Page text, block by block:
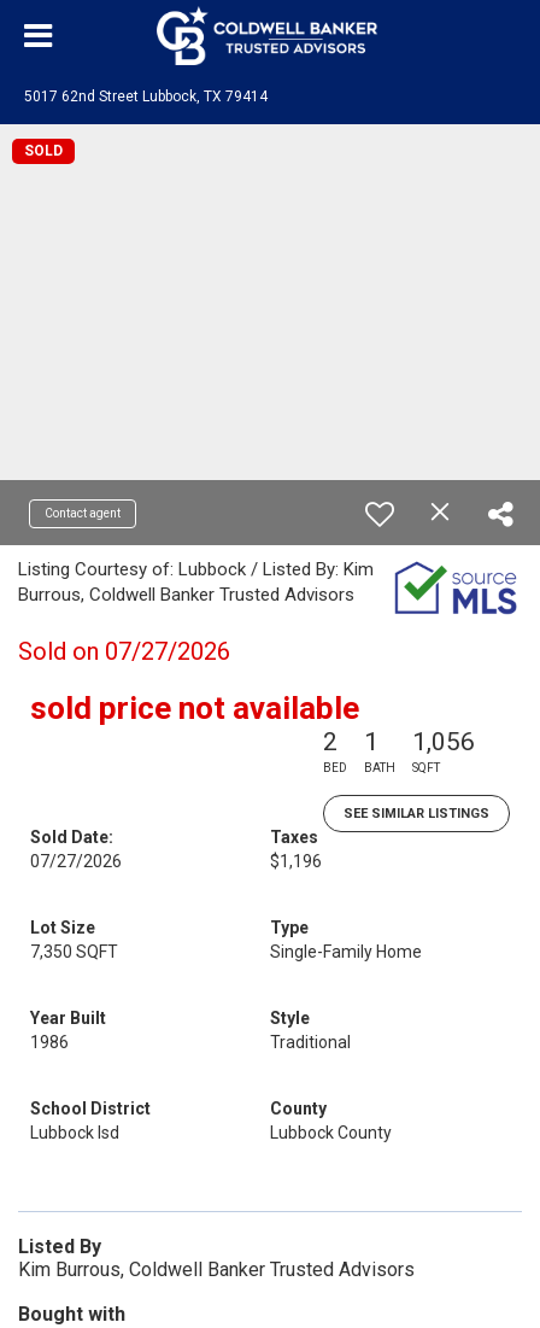
5017 62nd Street Lubbock, TX 79414
SOLD
Contact agent
Listing Courtesy of: Lubbock / Listed By: Kim
Burrous, Coldwell Banker Trusted Advisors
Sold on 07/27/2026
sold price not available
2
BED
1
BATH
1,056
SQFT
SEE SIMILAR LISTINGS
Sold Date:
07/27/2026
Taxes
$1,196
Lot Size
7,350 SQFT
Type
Single-Family Home
Year Built
1986
Style
Traditional
School District
Lubbock Isd
County
Lubbock County
Listed By
Kim Burrous, Coldwell Banker Trusted Advisors
Bought with